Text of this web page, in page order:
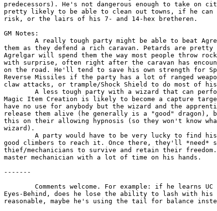
predecessors). He's not dangerous enough to take on
pretty likely to be able to clean out towns, if he can
risk, or the lairs of his 7- and 14-hex bretheren.
GM Notes:
them as they defend a rich caravan. Petards are pretty
Agrelgar will spend them the way most people throw
with surprise, often right after the caravan has
on the road. He'll tend to save his own strength for
Reverse Missiles if the party has a lot of ranged
claw attacks, or trample/Shock Shield to do most of his
Magic Item Creation is likely to become a capture
have no use for anybody but the wizard and the
release them alive (he generally is a "good" dragon),
this on their allowing hypnosis (so they won't know
wizard).
good climbers to reach it. Once there, they'll *need*
thief/mechanicians to survive and retain their
master mechanician with a lot of time on his hands.
-------
Eyes-Behind, does he lose the ability to lash with
reasonable, maybe he's using the tail for balance